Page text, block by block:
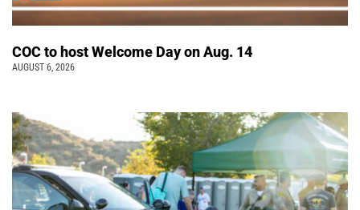
COC to host Welcome Day on Aug. 14
AUGUST 6, 2026